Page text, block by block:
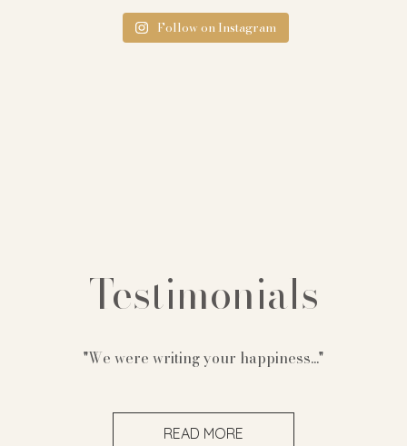
Follow on Instagram
Testimonials
"We were writing your happiness..."
READ MORE